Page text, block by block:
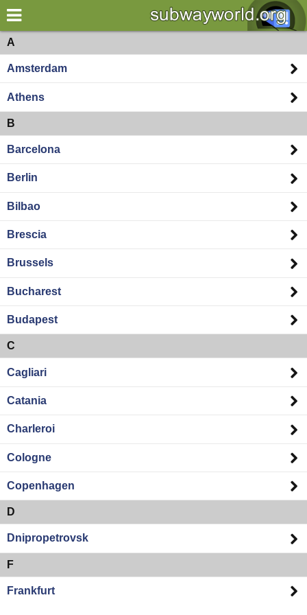
×
World Europe
A
Amsterdam
Athens
B
Barcelona
Berlin
Bilbao
Brescia
Brussels
Bucharest
Budapest
C
Cagliari
Catania
Charleroi
Cologne
Copenhagen
D
Dnipropetrovsk
F
Frankfurt